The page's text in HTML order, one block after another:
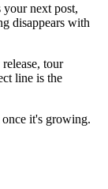
next post,
disappears with
tour
line is the
it's growing.